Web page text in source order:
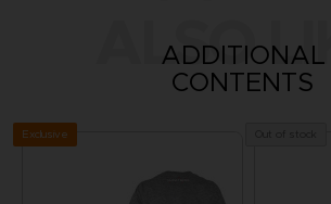
ALSO
ADDITIONAL
CONTENTS
Exclusive